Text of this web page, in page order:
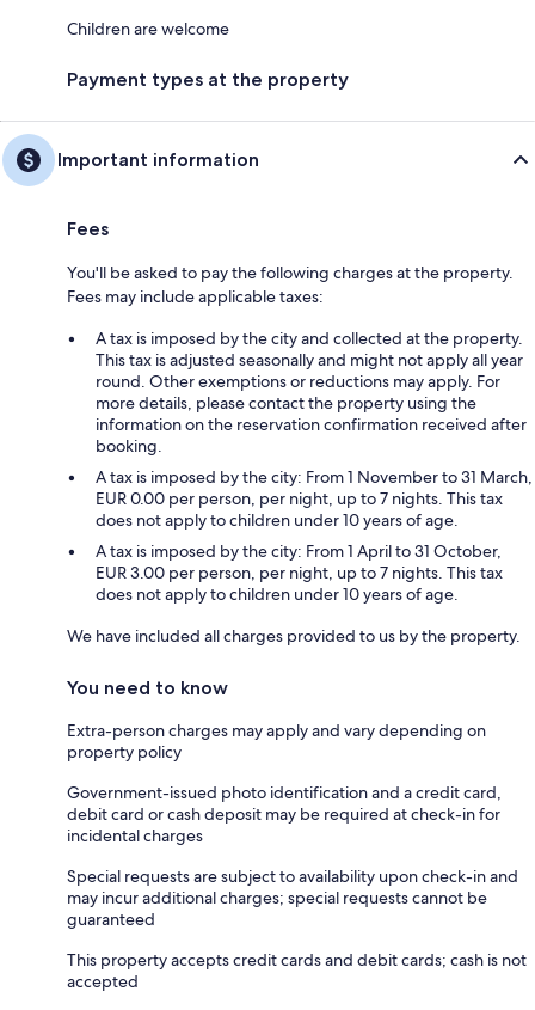
Children are welcome
Payment types at the property
Important information
Fees
You'll be asked to pay the following charges at the property.
Fees may include applicable taxes:
A tax is imposed by the city and collected at the property.
This tax is adjusted seasonally and might not apply all year
round. Other exemptions or reductions may apply. For
more details, please contact the property using the
information on the reservation confirmation received after
booking.
A tax is imposed by the city: From 1 November to 31 March,
EUR 0.00 per person, per night, up to 7 nights. This tax
does not apply to children under 10 years of age.
A tax is imposed by the city: From 1 April to 31 October,
EUR 3.00 per person, per night, up to 7 nights. This tax
does not apply to children under 10 years of age.
We have included all charges provided to us by the property.
You need to know
Extra-person charges may apply and vary depending on
property policy
Government-issued photo identification and a credit card,
debit card or cash deposit may be required at check-in for
incidental charges
Special requests are subject to availability upon check-in and
may incur additional charges; special requests cannot be
guaranteed
This property accepts credit cards and debit cards; cash is not
accepted